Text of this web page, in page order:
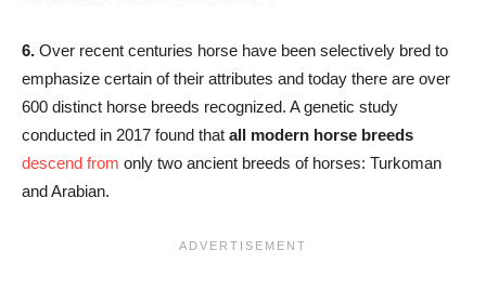
6. Over recent centuries horse have been selectively bred to
emphasize certain of their attributes and today there are over
600 distinct horse breeds recognized. A genetic study
conducted in 2017 found that all modern horse breeds
descend from only two ancient breeds of horses: Turkoman
and Arabian.